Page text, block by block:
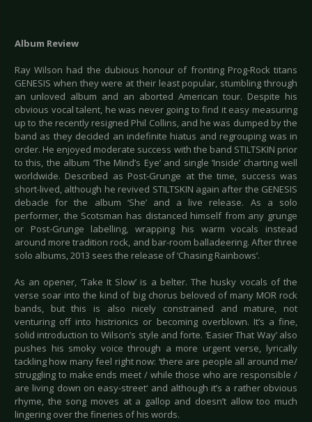
Album Review
Ray Wilson had the dubious honour of fronting Prog-Rock titans
GENESIS when they were at their least popular, stumbling through
an unloved album and an aborted American tour. Despite his
obvious vocal talent, he was never going to find it easy measuring
up to the recently resigned Phil Collins, and he was dumped by the
band as they decided an indefinite hiatus and regrouping was in
order. He enjoyed moderate success with the band STILTSKIN prior
to this, the album ‘The Mind’s Eye’ and single ‘Inside’ charting well
worldwide. Described as Post-Grunge at the time, success was
short-lived, although he revived STILTSKIN again after the GENESIS
debacle for the album ‘She’ and a live release. As a solo
performer, the Scotsman has distanced himself from any grunge
or Post-Grunge labelling, wrapping his warm vocals instead
around more tradition rock, and bar-room balladeering. After three
solo albums, 2013 sees the release of ‘Chasing Rainbows’.
As an opener, ‘Take It Slow’ is a belter. The husky vocals of the
verse soar into the kind of big chorus beloved of many MOR rock
bands, but this is also nicely constrained and mature, not
venturing off into histrionics or becoming overblown. It’s a fine,
solid introduction to Wilson’s style and forte. ‘Easier That Way’ also
pushes his smoky voice through a more urgent verse, lyrically
tackling how many feel right now: ‘there are people all around me/
struggling to make ends meet / while those who are responsible /
are living down on easy-street‘ and although it’s a rather obvious
rhyme, the song moves at a gallop and doesn’t allow too much
lingering over the fineries of his words.